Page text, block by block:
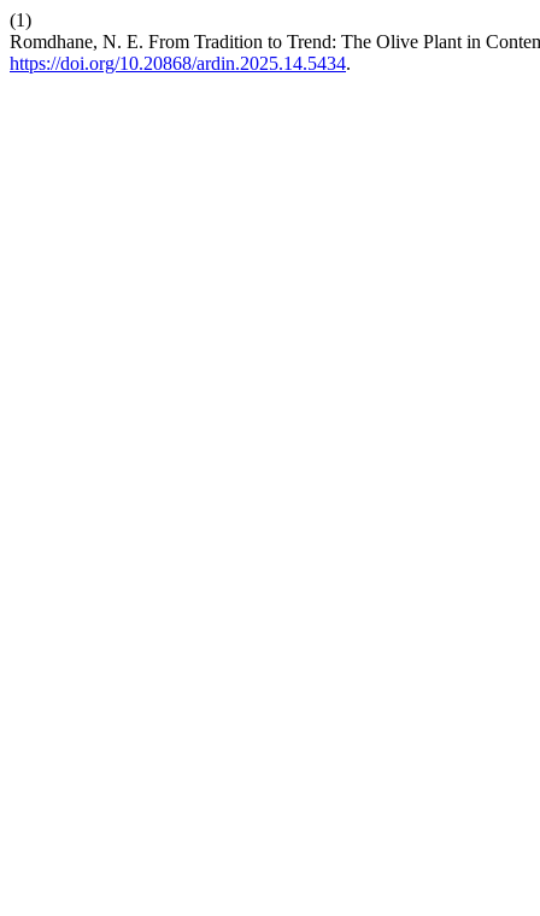
(1)
Romdhane, N. E. From Tradition to Trend: The Olive Plant in
https://doi.org/10.20868/ardin.2025.14.5434.